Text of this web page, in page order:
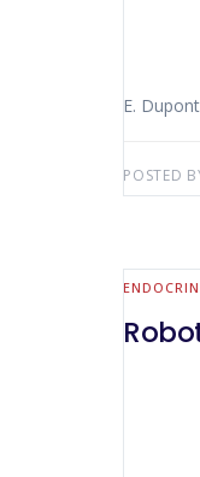
E.
POSTED